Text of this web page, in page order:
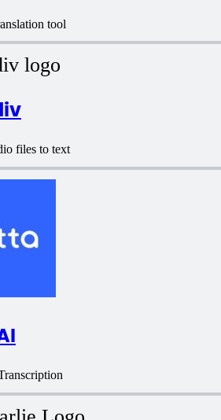
tool
files to text
support